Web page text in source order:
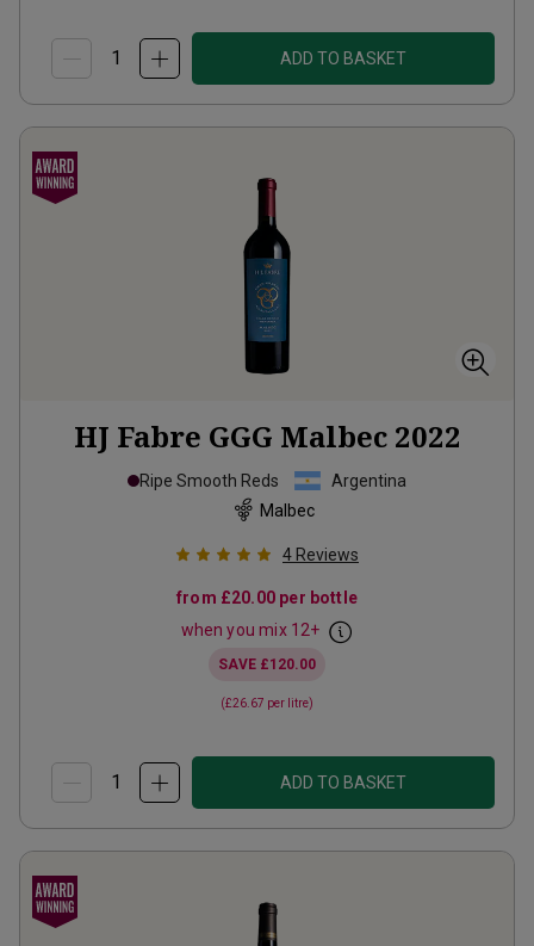
ADD TO BASKET
HJ Fabre GGG Malbec 2022
Ripe Smooth Reds
Argentina
Malbec
4 Reviews
from £20.00 per bottle
when you mix 12+
SAVE £120.00
(£26.67 per litre)
ADD TO BASKET